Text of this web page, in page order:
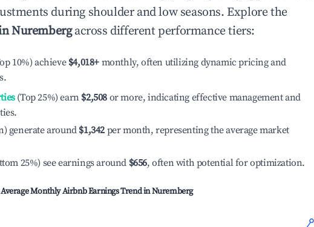
during shoulder and low seasons. Explore the
Nurembergacross different performance tiers:
10%) achieve $4,018+ monthly, often utilizing dynamic pricing and
(Top 25%) earn $2,508 or more, indicating effective management and
generate around $1,342 per month, representing the average market
25%) see earnings around $656, often with potential for optimization.
Average Monthly Airbnb Earnings Trend inNuremberg